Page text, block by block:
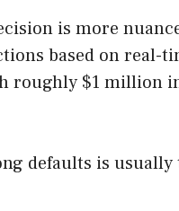
is more
based on real-
roughly $1 million
defaults is